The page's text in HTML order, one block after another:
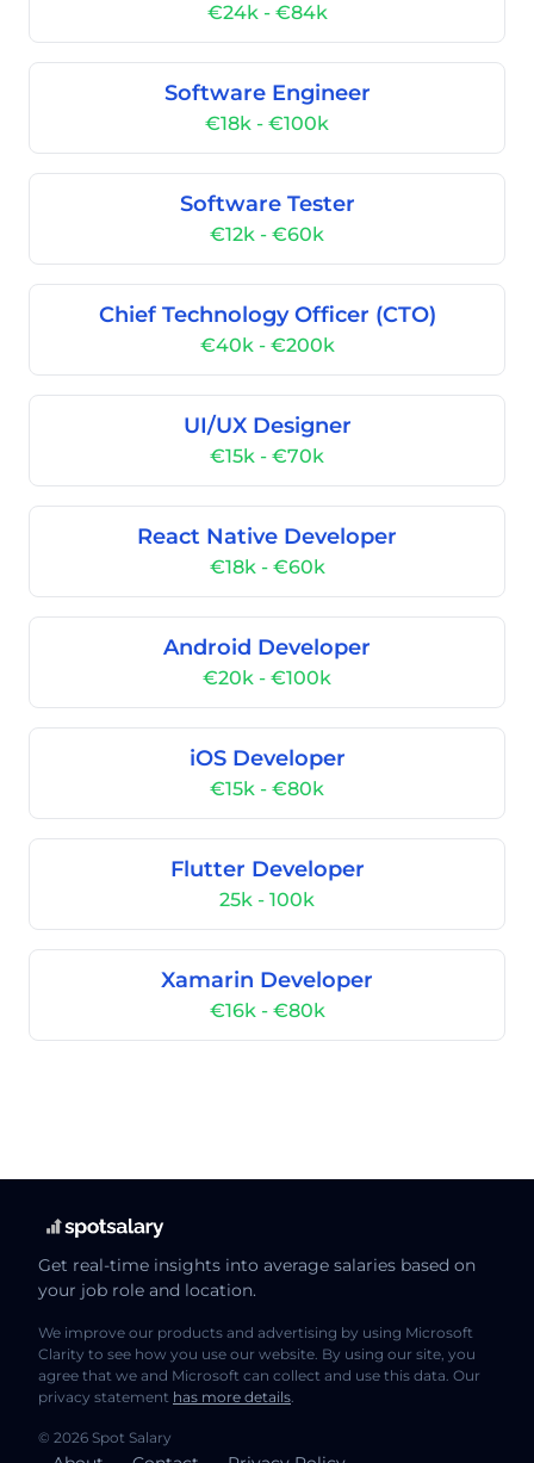
€24k - €84k
Software Engineer
€18k - €100k
Software Tester
€12k - €60k
Chief Technology Officer (CTO)
€40k - €200k
UI/UX Designer
€15k - €70k
React Native Developer
€18k - €60k
Android Developer
€20k - €100k
iOS Developer
€15k - €80k
Flutter Developer
25k - 100k
Xamarin Developer
€16k - €80k
Get real-time insights into average salaries based on
your job role and location.
We improve our products and advertising by using Microsoft
Clarity to see how you use our website. By using our site, you
agree that we and Microsoft can collect and use this data. Our
privacy statement has more details.
© 2026 Spot Salary